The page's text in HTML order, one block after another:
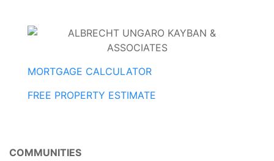
MORTGAGE CALCULATOR
FREE PROPERTY ESTIMATE
COMMUNITIES